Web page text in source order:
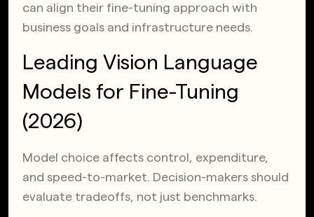
can align their fine-tuning approach with
business goals and infrastructure needs.
Leading Vision Language
Models for Fine-Tuning
(2026)
Model choice affects control, expenditure,
and speed-to-market. Decision-makers should
evaluate tradeoffs, not just benchmarks.